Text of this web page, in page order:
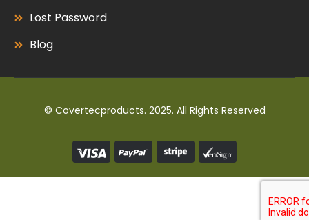
Lost Password
Blog
© Covertecproducts. 2025. All Rights Reserved